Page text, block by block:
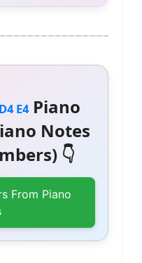
E4Piano
Notes
👇
From Piano